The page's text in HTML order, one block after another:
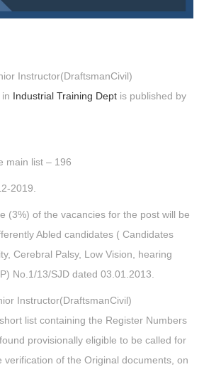
Instructor(DraftsmanCivil)
in Industrial Training Dept is published by
main list – 196
2019.
(3%) of the vacancies for the post will be
Abled candidates ( Candidates
Cerebral Palsy, Low Vision, hearing
No.1/13/SJD dated 03.01.2013.
Instructor(DraftsmanCivil)
list containing the Register Numbers
provisionally eligible to be called for
verification of the Original documents, on